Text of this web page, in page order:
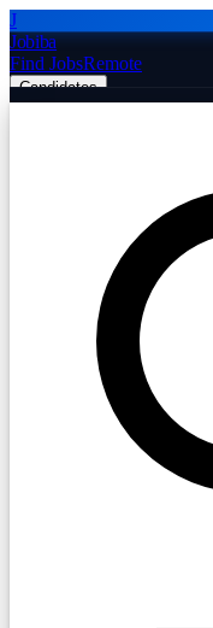
J
Jobiba
Find JobsRemote
Candidates
Post Job Free